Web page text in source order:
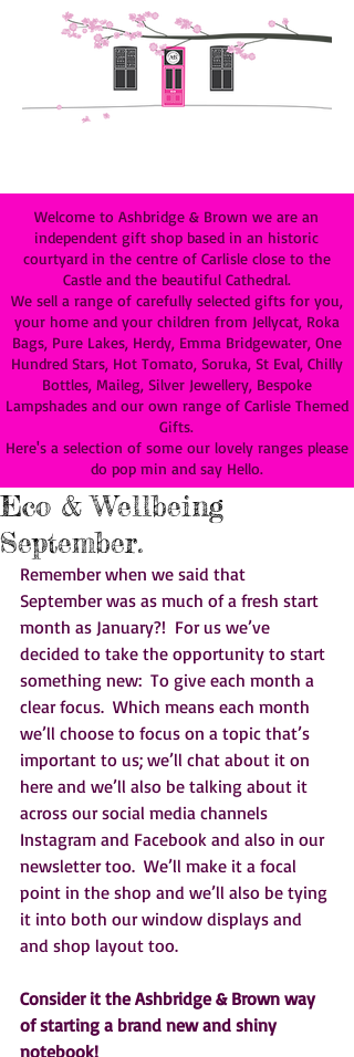
Welcome to Ashbridge & Brown we are an
independent gift shop based in an historic
courtyard in the centre of Carlisle close to the
Castle and the beautiful Cathedral.
We sell a range of carefully selected gifts for you,
your home and your children from Jellycat, Roka
Bags, Pure Lakes, Herdy, Emma Bridgewater, One
Hundred Stars, Hot Tomato, Soruka, St Eval, Chilly
Bottles, Maileg, Silver Jewellery, Bespoke
Lampshades and our own range of Carlisle Themed
Gifts.
Here's a selection of some our lovely ranges please
do pop min and say Hello.
Eco & Wellbeing
September.
Remember when we said that
September was as much of a fresh start
month as January?!  For us we’ve
decided to take the opportunity to start
something new:  To give each month a
clear focus.  Which means each month
we’ll choose to focus on a topic that’s
important to us; we’ll chat about it on
here and we’ll also be talking about it
across our social media channels
Instagram and Facebook and also in our
newsletter too.  We’ll make it a focal
point in the shop and we’ll also be tying
it into both our window displays and
and shop layout too.
Consider it the Ashbridge & Brown way
of starting a brand new and shiny
notebook!